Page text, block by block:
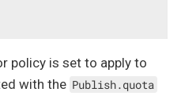
policy is set to apply to
with the Publish.quota